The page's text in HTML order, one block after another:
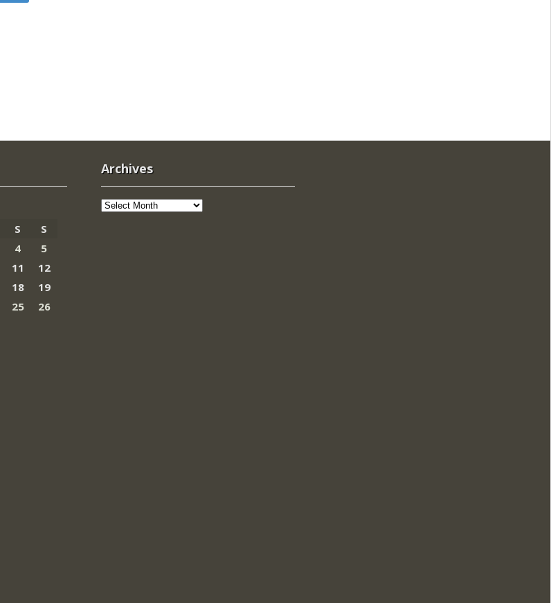
S
S
4
5
11
12
18
19
25
26
Archives
Archives